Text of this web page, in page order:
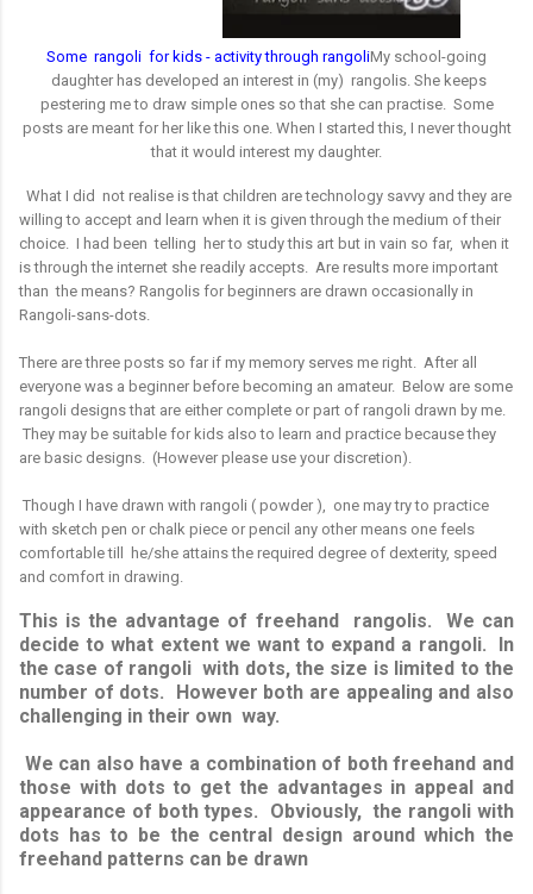
Some rangoli for kids - activity through rangoliMy school-going
daughter has developed an interest in (my) rangolis. She keeps
pestering me to draw simple ones so that she can practise. Some
posts are meant for her like this one. When I started this, I never thought
that it would interest my daughter.
What I did not realise is that children are technology savvy and they are
willing to accept and learn when it is given through the medium of their
choice. I had been telling her to study this art but in vain so far, when it
is through the internet she readily accepts. Are results more important
than the means? Rangolis for beginners are drawn occasionally in
Rangoli-sans-dots.
There are three posts so far if my memory serves me right. After all
everyone was a beginner before becoming an amateur. Below are some
rangoli designs that are either complete or part of rangoli drawn by me.
They may be suitable for kids also to learn and practice because they
are basic designs. (However please use your discretion).
Though I have drawn with rangoli ( powder ), one may try to practice
with sketch pen or chalk piece or pencil any other means one feels
comfortable till he/she attains the required degree of dexterity, speed
and comfort in drawing.
This is the advantage of freehand rangolis. We can
decide to what extent we want to expand a rangoli. In
the case of rangoli with dots, the size is limited to the
number of dots. However both are appealing and also
challenging in their own way.
We can also have a combination of both freehand and
those with dots to get the advantages in appeal and
appearance of both types. Obviously, the rangoli with
dots has to be the central design around which the
freehand patterns can be drawn